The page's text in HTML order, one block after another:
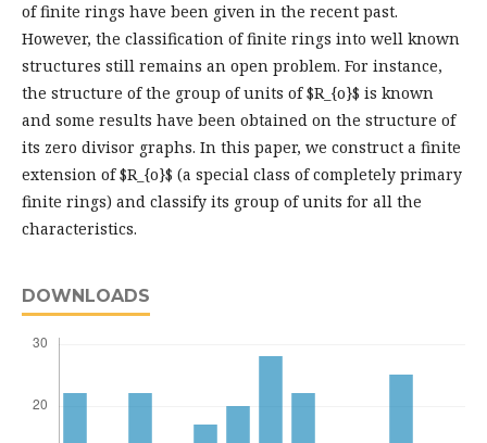
of finite rings have been given in the recent past.
However, the classification of finite rings into well known
structures still remains an open problem. For instance,
the structure of the group of units of $R_{o}$ is known
and some results have been obtained on the structure of
its zero divisor graphs. In this paper, we construct a finite
extension of $R_{o}$ (a special class of completely primary
finite rings) and classify its group of units for all the
characteristics.
DOWNLOADS